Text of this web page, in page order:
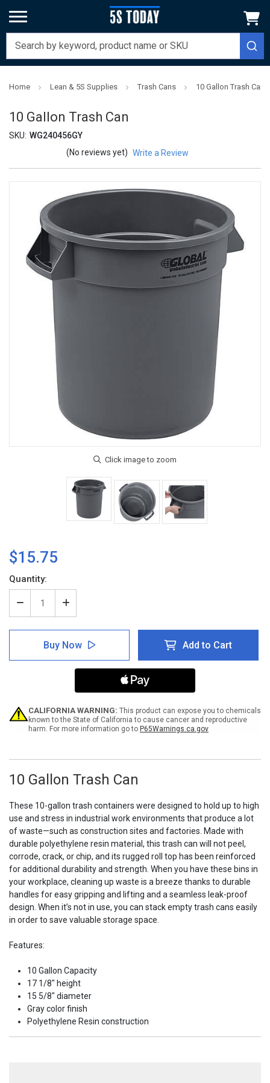
Home Lean & 5S Supplies Trash Cans 10 Gallon Trash Can
10 Gallon Trash Can
SKU: WG240456GY
(No reviews yet) Write a Review
$15.75
Current
Stock:
Quantity:
Decrease
Quantity
of
Gallon
Trash
Increase
Quantity
of
10
Gallon
Trash
Can
Buy Now Add to Cart
CALIFORNIA WARNING: This product can expose you to chemicals
known to the State of California to cause cancer and reproductive
harm. For more information go to P65Warnings.ca.gov
10 Gallon Trash Can
These 10-gallon trash containers were designed to hold up to high
use and stress in industrial work environments that produce a lot
of waste—such as construction sites and factories. Made with
durable polyethylene resin material, this trash can will not peel,
corrode, crack, or chip, and its rugged roll top has been reinforced
for additional durability and strength. When you have these bins in
your workplace, cleaning up waste is a breeze thanks to durable
handles for easy gripping and lifting and a seamless leak-proof
design. When it’s not in use, you can stack empty trash cans easily
in order to save valuable storage space.
Features:
10 Gallon Capacity
17 1/8" height
15 5/8" diameter
Gray color finish
Polyethylene Resin construction